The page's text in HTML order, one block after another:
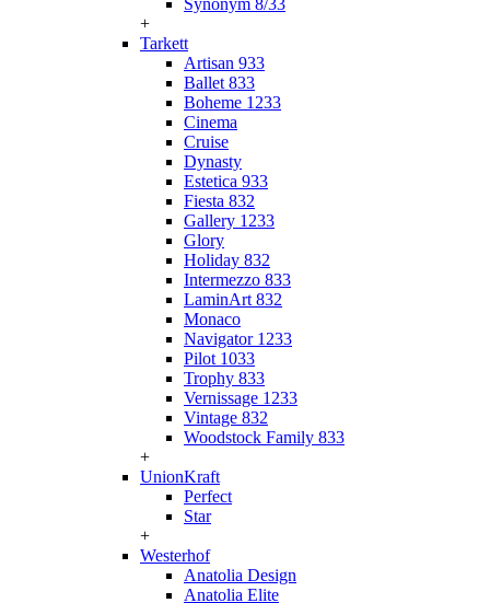
Synonym 8/33
+
Tarkett
Artisan 933
Ballet 833
Boheme 1233
Cinema
Cruise
Dynasty
Estetica 933
Fiesta 832
Gallery 1233
Glory
Holiday 832
Intermezzo 833
LaminArt 832
Monaco
Navigator 1233
Pilot 1033
Trophy 833
Vernissage 1233
Vintage 832
Woodstock Family 833
+
UnionKraft
Perfect
Star
+
Westerhof
Anatolia Design
Anatolia Elite